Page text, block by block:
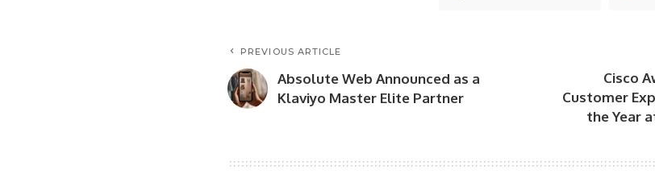
PREVIOUS ARTICLE
Absolute Web Announced as a
Klaviyo Master Elite Partner
Cisco
Customer
the Year